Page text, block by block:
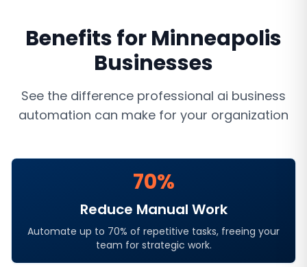
Benefits forMinneapolis
Businesses
See the difference professional ai business
automation can make for your organization
70%
Reduce Manual Work
Automate up to 70% of repetitive tasks, freeing your
team for strategic work.